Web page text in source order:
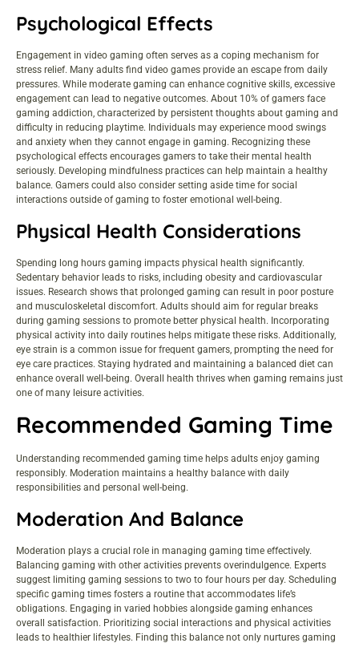
Psychological Effects
Engagement in video gaming often serves as a coping mechanism for
stress relief. Many adults find video games provide an escape from daily
pressures. While moderate gaming can enhance cognitive skills, excessive
engagement can lead to negative outcomes. About 10% of gamers face
gaming addiction, characterized by persistent thoughts about gaming and
difficulty in reducing playtime. Individuals may experience mood swings
and anxiety when they cannot engage in gaming. Recognizing these
psychological effects encourages gamers to take their mental health
seriously. Developing mindfulness practices can help maintain a healthy
balance. Gamers could also consider setting aside time for social
interactions outside of gaming to foster emotional well-being.
Physical Health Considerations
Spending long hours gaming impacts physical health significantly.
Sedentary behavior leads to risks, including obesity and cardiovascular
issues. Research shows that prolonged gaming can result in poor posture
and musculoskeletal discomfort. Adults should aim for regular breaks
during gaming sessions to promote better physical health. Incorporating
physical activity into daily routines helps mitigate these risks. Additionally,
eye strain is a common issue for frequent gamers, prompting the need for
eye care practices. Staying hydrated and maintaining a balanced diet can
enhance overall well-being. Overall health thrives when gaming remains just
one of many leisure activities.
Recommended Gaming Time
Understanding recommended gaming time helps adults enjoy gaming
responsibly. Moderation maintains a healthy balance with daily
responsibilities and personal well-being.
Moderation And Balance
Moderation plays a crucial role in managing gaming time effectively.
Balancing gaming with other activities prevents overindulgence. Experts
suggest limiting gaming sessions to two to four hours per day. Scheduling
specific gaming times fosters a routine that accommodates life’s
obligations. Engaging in varied hobbies alongside gaming enhances
overall satisfaction. Prioritizing social interactions and physical activities
leads to healthier lifestyles. Finding this balance not only nurtures gaming